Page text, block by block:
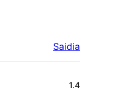
Saidia
1.4